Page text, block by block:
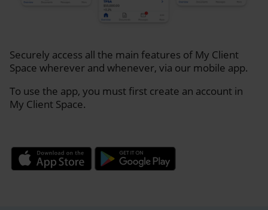
Securely access all the main features of My Client
Space wherever and whenever, via our mobile app.
To use the app, you must first create an account in
My Client Space.